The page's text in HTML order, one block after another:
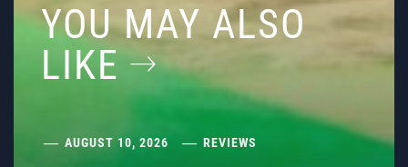
YOU MAY ALSO
LIKE
AUGUST 10, 2026 REVIEWS